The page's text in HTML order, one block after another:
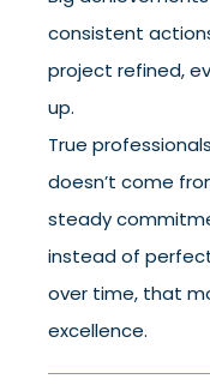
consistent
project refined,
up.
True
doesn’t come
steady
instead of
over time, that
excellence.